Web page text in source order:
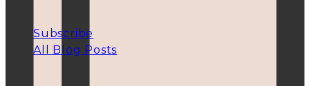
Subscribe
All Blog Posts